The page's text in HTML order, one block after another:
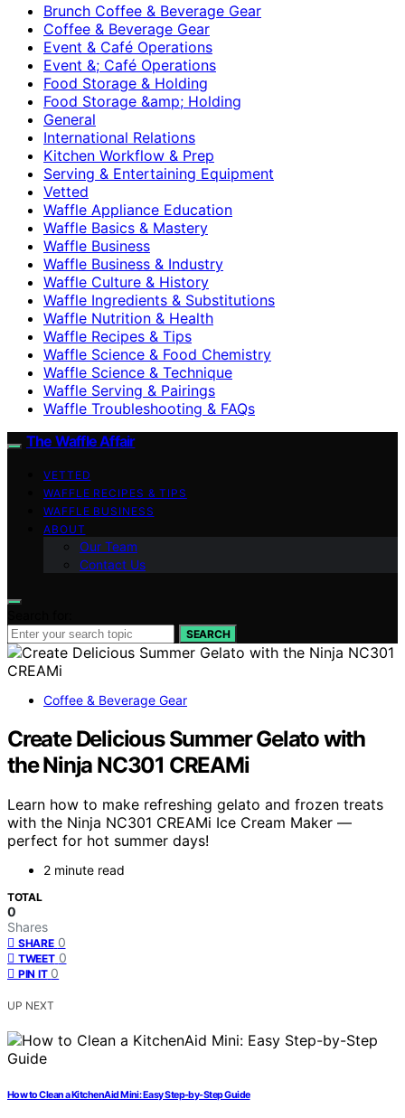
Brunch Coffee & Beverage Gear
Coffee & Beverage Gear
Event & Café Operations
Event &; Café Operations
Food Storage & Holding
Food Storage &amp; Holding
General
International Relations
Kitchen Workflow & Prep
Serving & Entertaining Equipment
Vetted
Waffle Appliance Education
Waffle Basics & Mastery
Waffle Business
Waffle Business & Industry
Waffle Culture & History
Waffle Ingredients & Substitutions
Waffle Nutrition & Health
Waffle Recipes & Tips
Waffle Science & Food Chemistry
Waffle Science & Technique
Waffle Serving & Pairings
Waffle Troubleshooting & FAQs
The Waffle Affair
VETTED
WAFFLE RECIPES & TIPS
WAFFLE BUSINESS
ABOUT
Our Team
Contact Us
SEARCH
Coffee & Beverage Gear
Create Delicious Summer Gelato with
the Ninja NC301 CREAMi
Learn how to make refreshing gelato and frozen treats
with the Ninja NC301 CREAMi Ice Cream Maker —
perfect for hot summer days!
2 minute read
TOTAL
0
Shares
SHARE 0
TWEET 0
PIN IT 0
UP NEXT
How to Clean a KitchenAid Mini: Easy Step-by-Step Guide